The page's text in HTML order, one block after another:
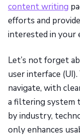
content writing
efforts and
interested in your
Let’s not forget
user interface
navigate, with
a filtering system
by industry,
only enhances